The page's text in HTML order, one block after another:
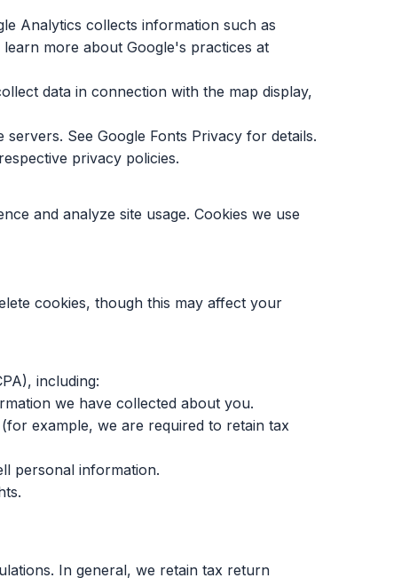
Analytics collects information such as
learn more about Google's practices at
data in connection with the map display,
servers. See Google Fonts Privacy for details.
privacy policies.
and analyze site usage. Cookies we use
cookies, though this may affect your
including:
we have collected about you.
example, we are required to retain tax
personal information.
In general, we retain tax return